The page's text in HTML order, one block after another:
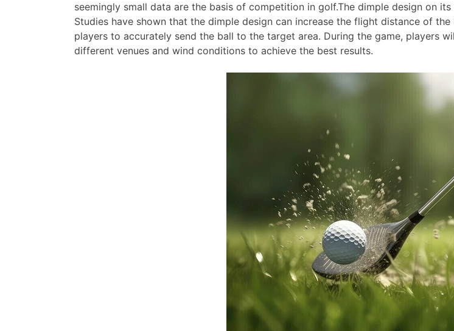
seemingly small data are the basis of competition in golf.The dimple design on
Studies have shown that the dimple design can increase the flight distance of
players to accurately send the ball to the target area. During the game, players
different venues and wind conditions to achieve the best results.